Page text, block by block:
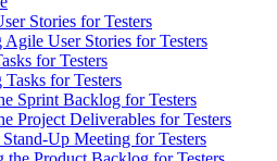
Stories for Testers
Agile User Stories for Testers
for Testers
for Testers
Sprint Backlog for Testers
Project Deliverables for Testers
Up Meeting for Testers